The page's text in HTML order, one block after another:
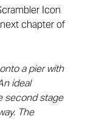
Icon
chapter of
a pier with
ideal
second stage
The